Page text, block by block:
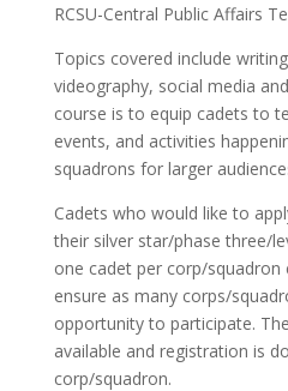
RCSU-Central Public Affairs
Topics covered include
videography, social media
course is to equip cadets to
events, and activities
squadrons for larger
Cadets who would like to
their silver star/phase three/
one cadet per corp/squadron
ensure as many corps/
opportunity to participate.
available and registration is
corp/squadron.